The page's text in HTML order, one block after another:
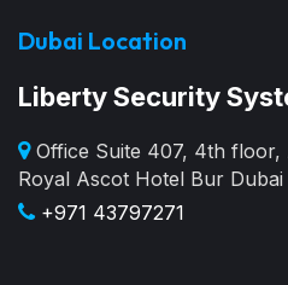
Dubai Location
Liberty Security
Office Suite 407, 4th floor,
Royal Ascot Hotel Bur Dubai
+971 43797271